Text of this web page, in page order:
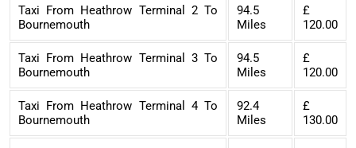
Taxi From Heathrow Terminal 2 To
Bournemouth
94.5
Miles
£
120.00
Taxi From Heathrow Terminal 3 To
Bournemouth
94.5
Miles
£
120.00
Taxi From Heathrow Terminal 4 To
Bournemouth
92.4
Miles
£
130.00